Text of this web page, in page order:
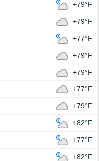
+79°F
+79°F
+77°F
+79°F
+79°F
+77°F
+79°F
+82°F
+77°F
+82°F